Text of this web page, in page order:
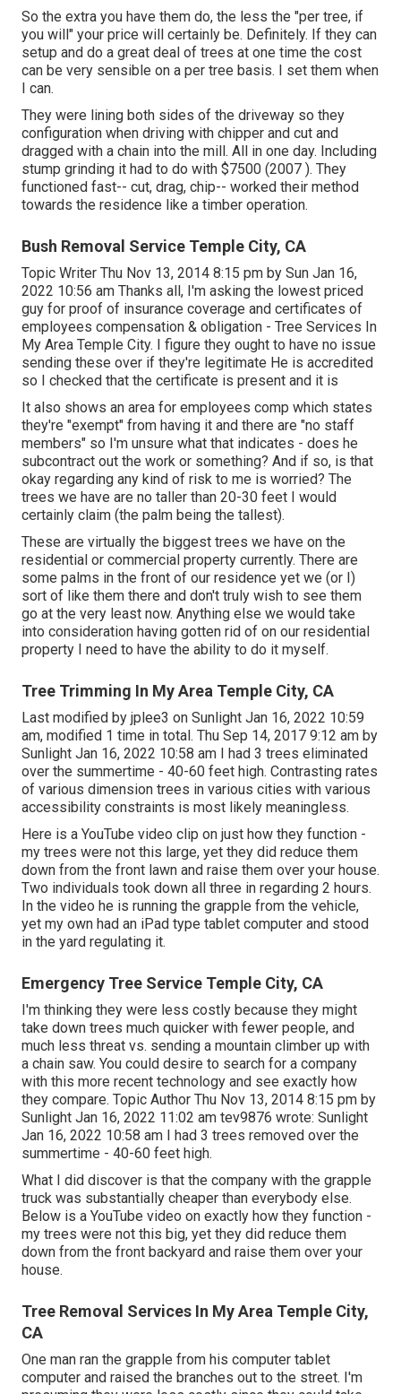
So the extra you have them do, the less the "per tree, if
you will" your price will certainly be. Definitely. If they can
setup and do a great deal of trees at one time the cost
can be very sensible on a per tree basis. I set them when
I can.
They were lining both sides of the driveway so they
configuration when driving with chipper and cut and
dragged with a chain into the mill. All in one day. Including
stump grinding it had to do with $7500 (2007 ). They
functioned fast-- cut, drag, chip-- worked their method
towards the residence like a timber operation.
Bush Removal Service Temple City, CA
Topic Writer Thu Nov 13, 2014 8:15 pm by Sun Jan 16,
2022 10:56 am Thanks all, I'm asking the lowest priced
guy for proof of insurance coverage and certificates of
employees compensation & obligation - Tree Services In
My Area Temple City. I figure they ought to have no issue
sending these over if they're legitimate He is accredited
so I checked that the certificate is present and it is
It also shows an area for employees comp which states
they're "exempt" from having it and there are "no staff
members" so I'm unsure what that indicates - does he
subcontract out the work or something? And if so, is that
okay regarding any kind of risk to me is worried? The
trees we have are no taller than 20-30 feet I would
certainly claim (the palm being the tallest).
These are virtually the biggest trees we have on the
residential or commercial property currently. There are
some palms in the front of our residence yet we (or I)
sort of like them there and don't truly wish to see them
go at the very least now. Anything else we would take
into consideration having gotten rid of on our residential
property I need to have the ability to do it myself.
Tree Trimming In My Area Temple City, CA
Last modified by jplee3 on Sunlight Jan 16, 2022 10:59
am, modified 1 time in total. Thu Sep 14, 2017 9:12 am by
Sunlight Jan 16, 2022 10:58 am I had 3 trees eliminated
over the summertime - 40-60 feet high. Contrasting rates
of various dimension trees in various cities with various
accessibility constraints is most likely meaningless.
Here is a YouTube video clip on just how they function -
my trees were not this large, yet they did reduce them
down from the front lawn and raise them over your house.
Two individuals took down all three in regarding 2 hours.
In the video he is running the grapple from the vehicle,
yet my own had an iPad type tablet computer and stood
in the yard regulating it.
Emergency Tree Service Temple City, CA
I'm thinking they were less costly because they might
take down trees much quicker with fewer people, and
much less threat vs. sending a mountain climber up with
a chain saw. You could desire to search for a company
with this more recent technology and see exactly how
they compare. Topic Author Thu Nov 13, 2014 8:15 pm by
Sunlight Jan 16, 2022 11:02 am tev9876 wrote: Sunlight
Jan 16, 2022 10:58 am I had 3 trees removed over the
summertime - 40-60 feet high.
What I did discover is that the company with the grapple
truck was substantially cheaper than everybody else.
Below is a YouTube video on exactly how they function -
my trees were not this big, yet they did reduce them
down from the front backyard and raise them over your
house.
Tree Removal Services In My Area Temple City,
CA
One man ran the grapple from his computer tablet
computer and raised the branches out to the street. I'm